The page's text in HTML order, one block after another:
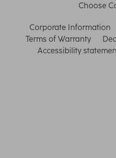
Choose
Corporate Information
Terms of Warranty
Accessibility